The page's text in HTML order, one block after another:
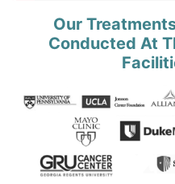
Our
Conducted At